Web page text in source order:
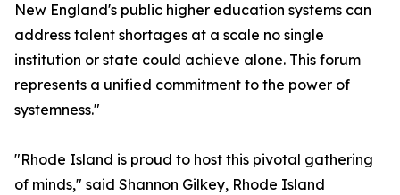
New England's public higher education systems can
address talent shortages at a scale no single
institution or state could achieve alone. This forum
represents a unified commitment to the power of
systemness."
"Rhode Island is proud to host this pivotal gathering
of minds," said Shannon Gilkey, Rhode Island